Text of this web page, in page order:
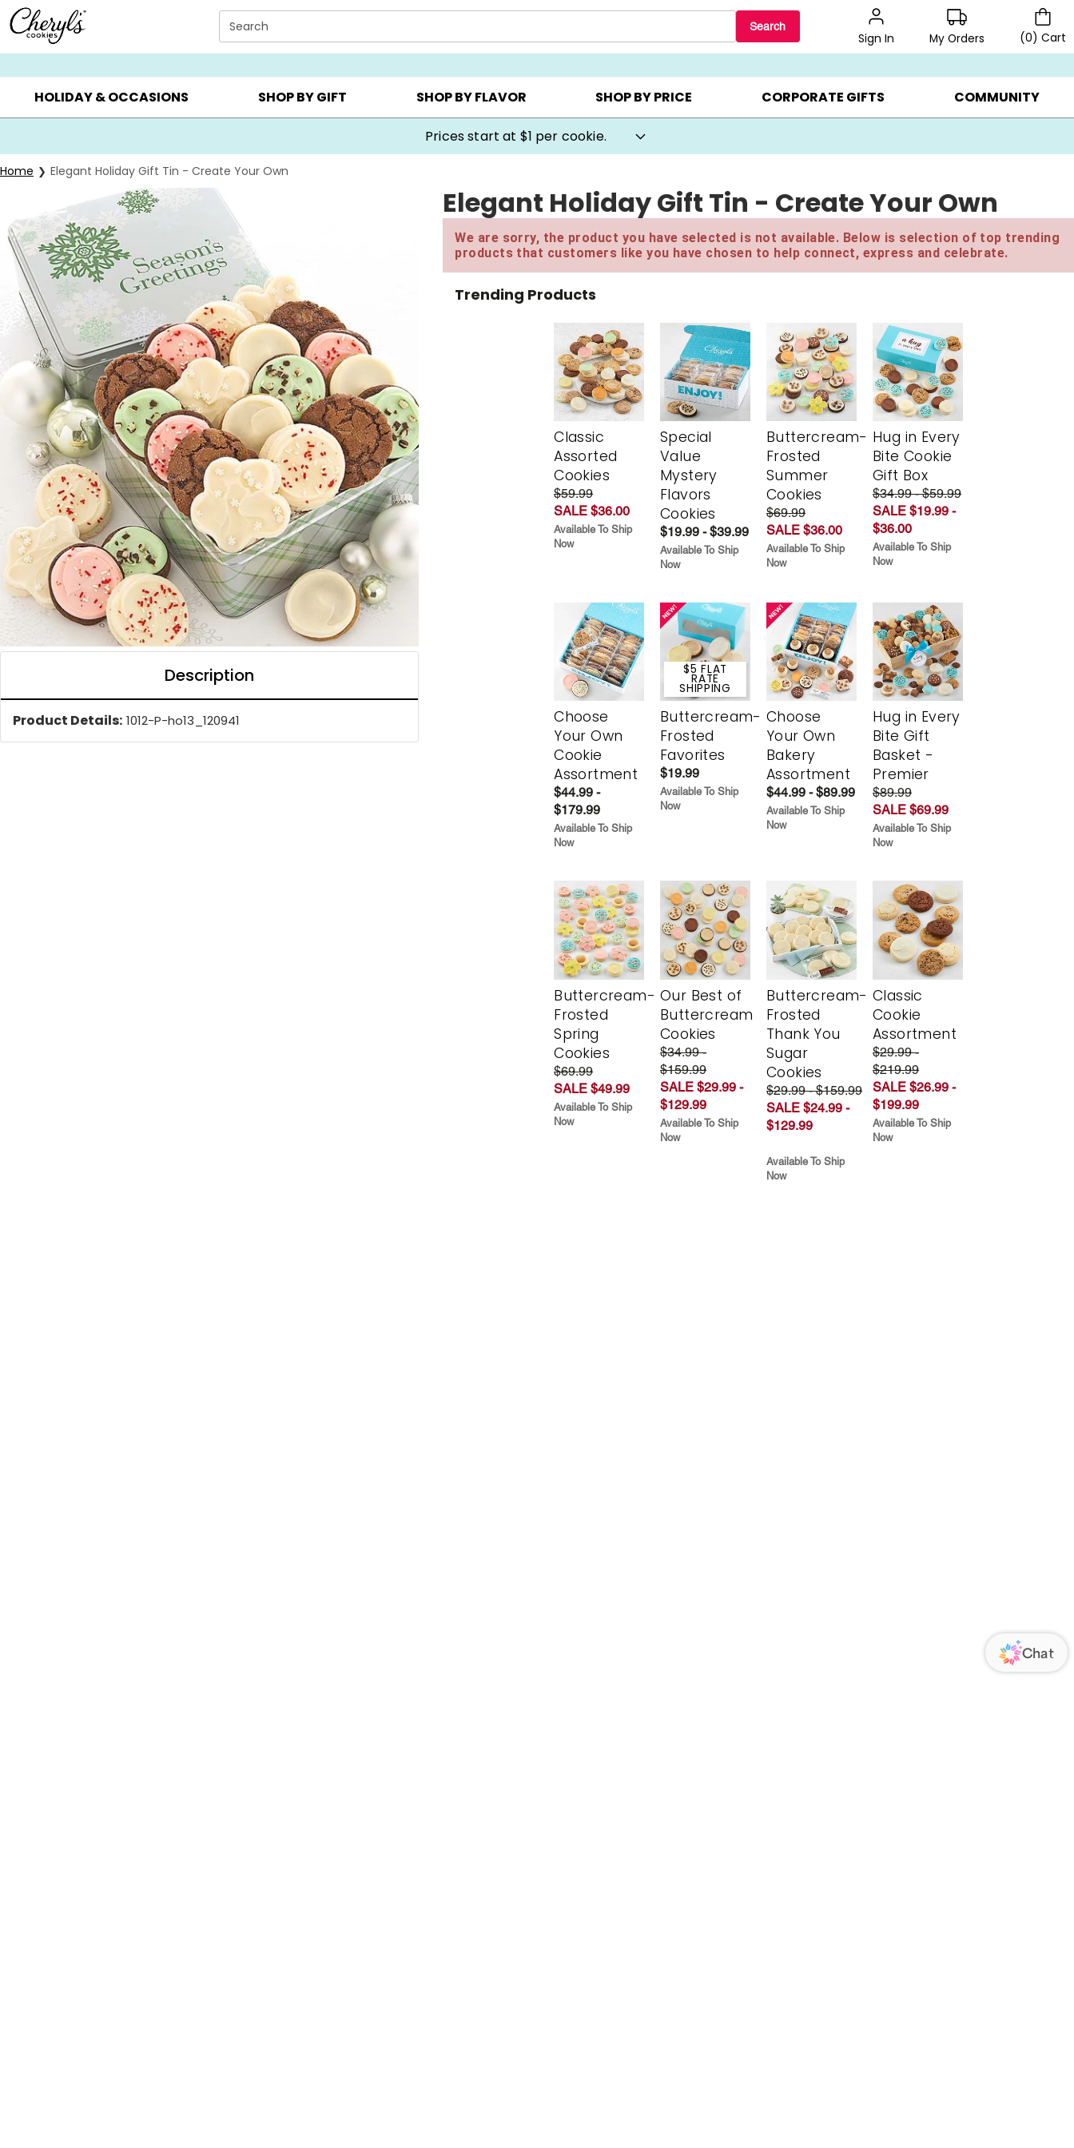
Click here to skip to main page content.
Search Search
Sign In My Orders (0) Cart
SUMMER GIFTS ▸ EVERYDAY OCCASIONS ▸ BIRTHDAY ▸ CHOOSE YOUR OWN ▸ COOKIE CLUBS ▸ BEST SELLERS ▸ $1 PER COOKIE ▸ GIFTS ON SALE ▸
HOLIDAY & OCCASIONS SHOP BY GIFT SHOP BY FLAVOR SHOP BY PRICE CORPORATE GIFTS COMMUNITY
Prices start at $1 per cookie.
Home Elegant Holiday Gift Tin - Create Your Own
Description
Product Details: 1012-P-ho13_120941
Elegant Holiday Gift Tin - Create Your Own
We are sorry, the product you have selected is not available. Below is selection of top trending
products that customers like you have chosen to help connect, express and celebrate.
Trending Products
Classic
Assorted
Cookies
$59.99
SALE $36.00
Available To Ship
Now
Special
Value
Mystery
Flavors
Cookies
$19.99 - $39.99
Available To Ship
Now
Buttercream-
Frosted
Summer
Cookies
$69.99
SALE $36.00
Available To Ship
Now
Hug in Every
Bite Cookie
Gift Box
$34.99 - $59.99
SALE $19.99 -
$36.00
Available To Ship
Now
Choose
Your Own
Cookie
Assortment
$44.99 -
$179.99
Available To Ship
Now
$5 FLAT
RATE
SHIPPING
Buttercream-
Frosted
Favorites
$19.99
Available To Ship
Now
Choose
Your Own
Bakery
Assortment
$44.99 - $89.99
Available To Ship
Now
Hug in Every
Bite Gift
Basket -
Premier
$89.99
SALE $69.99
Available To Ship
Now
Buttercream-
Frosted
Spring
Cookies
$69.99
SALE $49.99
Available To Ship
Now
Our Best of
Buttercream
Cookies
$34.99 -
$159.99
SALE $29.99 -
$129.99
Available To Ship
Now
Buttercream-
Frosted
Thank You
Sugar
Cookies
$29.99 - $159.99
SALE $24.99 -
$129.99
Available To Ship
Now
Classic
Cookie
Assortment
$29.99 -
$219.99
SALE $26.99 -
$199.99
Available To Ship
Now